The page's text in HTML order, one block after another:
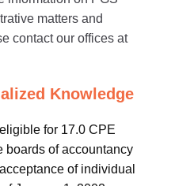
matters and
contact our offices at
Knowledge
for 17.0 CPE
boards of accountancy
of individual